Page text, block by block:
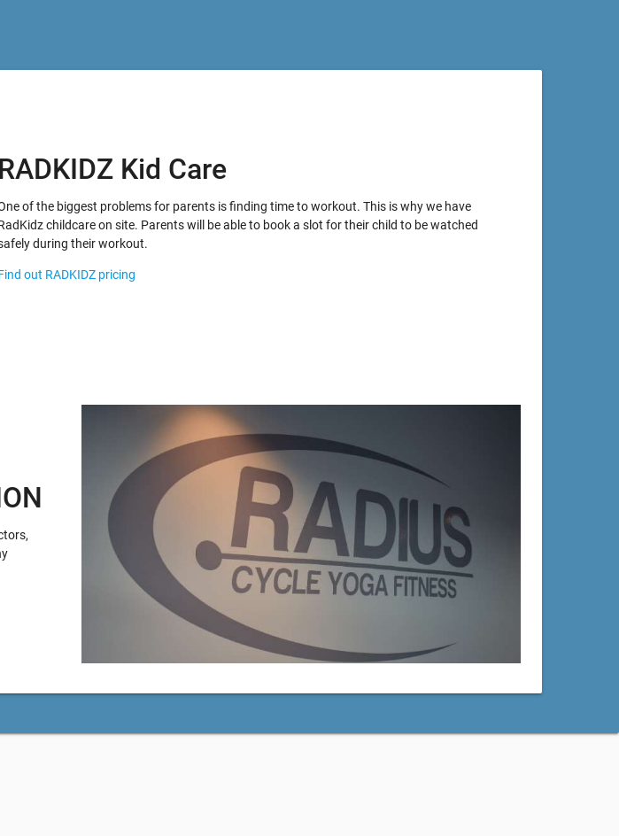
RADKIDZ Kid Care
of the biggest problems for parents is finding time to workout. This is why we have
childcare on site. Parents will be able to book a slot for their child to be watched
during their workout.
out RADKIDZ pricing